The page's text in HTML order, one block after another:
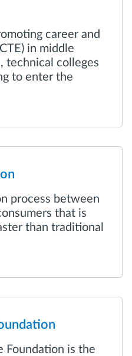
career and
in middle
technical colleges
to enter the
process between
that is
than traditional
Foundation is the